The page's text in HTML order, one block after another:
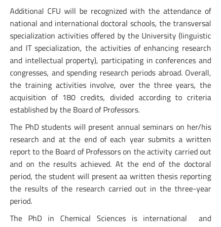
Additional CFU will be recognized with the attendance of
national and international doctoral schools, the transversal
specialization activities offered by the University (linguistic
and IT specialization, the activities of enhancing research
and intellectual property), participating in conferences and
congresses, and spending research periods abroad. Overall,
the training activities involve, over the three years, the
acquisition of 180 credits, divided according to criteria
established by the Board of Professors.
The PhD students will present annual seminars on her/his
research and at the end of each year submits a written
report to the Board of Professors on the activity carried out
and on the results achieved. At the end of the doctoral
period, the student will present aa written thesis reporting
the results of the research carried out in the three-year
period.
The PhD in Chemical Sciences is international and